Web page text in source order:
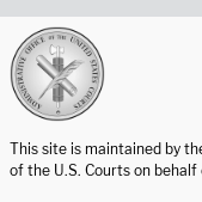
This site is maintained by
of the U.S. Courts on behalf